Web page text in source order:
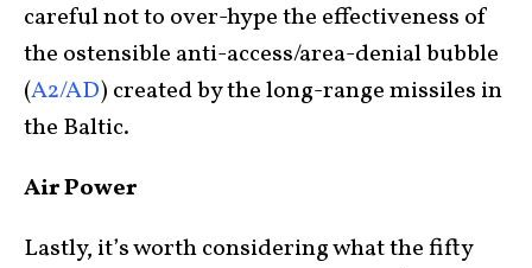
careful not to over-hype the effectiveness of
the ostensible anti-access/area-denial bubble
(A2/AD) created by the long-range missiles in
the Baltic.
Air Power
Lastly, it’s worth considering what the fifty